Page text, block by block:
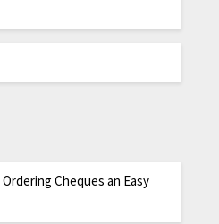
Ordering Cheques an Easy